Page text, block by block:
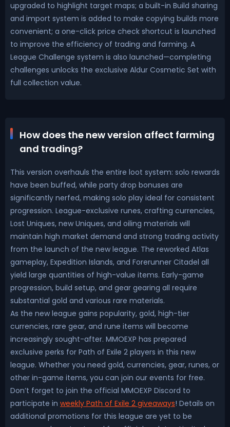
upgraded to highlight target maps; a built-in Build sharing
and import system is added to make copying builds more
convenient; a one-click price check shortcut is launched
to improve the efficiency of trading and farming. A
League Challenge system is also launched—completing
challenges unlocks the exclusive Aldur Cosmetic Set with
full collection value.
How does the new version affect farming
and trading?
This version overhauls the entire loot system: solo rewards
have been buffed, while party drop bonuses are
significantly nerfed, making solo play ideal for consistent
progression. League-exclusive runes, crafting currencies,
Lost Uniques, new Uniques, and oiling materials will
maintain high market demand and strong trading activity
from the launch of the new league. The reworked Atlas
gameplay, Expedition Islands, and Forerunner Citadel all
yield large quantities of high-value items. Early-game
progression, build setup, and gear gearing all require
substantial gold and various rare materials.
As the new league gains popularity, gold, high-tier
currencies, rare gear, and rune items will become
increasingly sought-after. MMOEXP has prepared
exclusive perks for Path of Exile 2 players in this new
league. Whether you need gold, currencies, gear, runes, or
other in-game items, you can join our events for free.
Don’t forget to join the official MMOEXP Discord to
participate in weekly Path of Exile 2 giveaways! Details on
additional promotions for this league are yet to be